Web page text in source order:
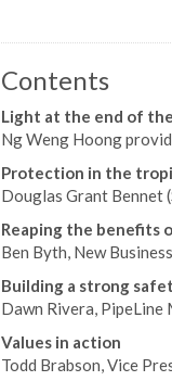
Contents
Light at the end of
Ng Weng Hoong
Protection in the
Douglas Grant Bennet
Reaping the benefits
Ben Byth, New
Building a strong
Dawn Rivera, PipeLine
Values in action
Todd Brabson, Vice